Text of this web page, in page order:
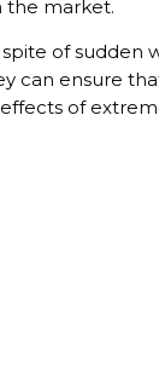
the market.
of sudden
can ensure
of